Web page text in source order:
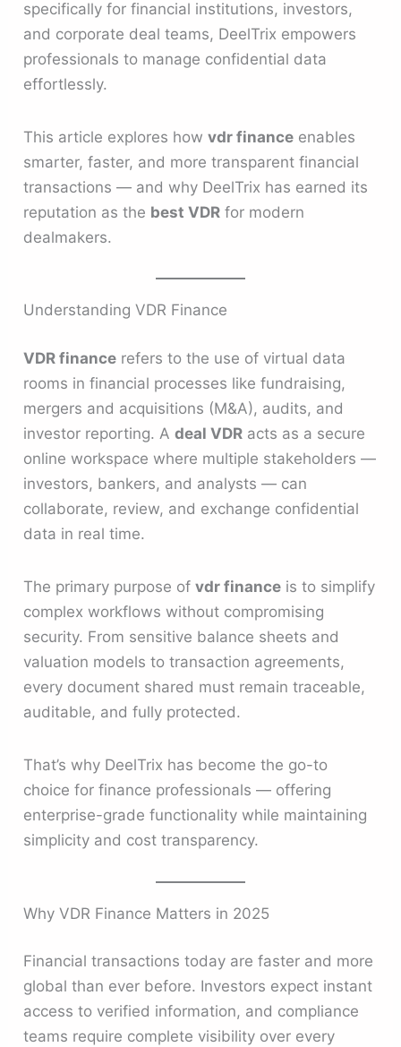
specifically for financial institutions, investors,
and corporate deal teams, DeelTrix empowers
professionals to manage confidential data
effortlessly.
This article explores howvdr finance enables
smarter, faster, and more transparent financial
transactions — and why DeelTrix has earned its
reputation as the best VDR for modern
dealmakers.
Understanding VDR Finance
VDR finance refers to the use of virtual data
rooms in financial processes like fundraising,
mergers and acquisitions (M&A), audits, and
investor reporting. Adeal VDR acts as a secure
online workspace where multiple stakeholders —
investors, bankers, and analysts — can
collaborate, review, and exchange confidential
data in real time.
The primary purpose ofvdr finance is to simplify
complex workflows without compromising
security. From sensitive balance sheets and
valuation models to transaction agreements,
every document shared must remain traceable,
auditable, and fully protected.
That’s why DeelTrix has become the go-to
choice for finance professionals — offering
enterprise-grade functionality while maintaining
simplicity and cost transparency.
Why VDR Finance Matters in 2025
Financial transactions today are faster and more
global than ever before. Investors expect instant
access to verified information, and compliance
teams require complete visibility over every